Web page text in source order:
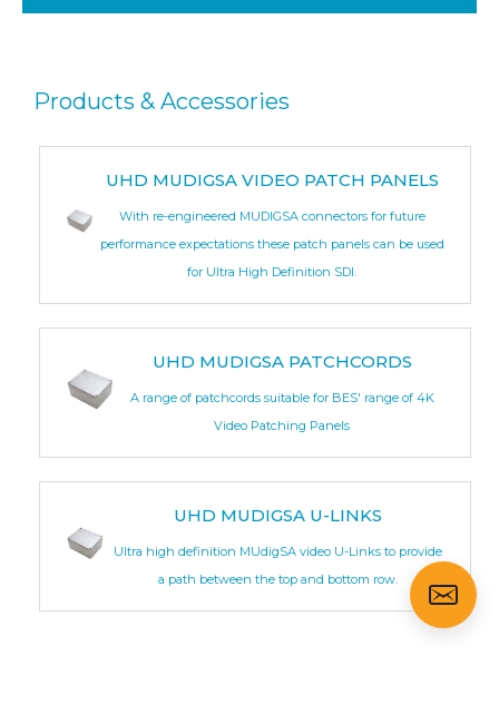
Products & Accessories
UHD MUDIGSA VIDEO PATCH PANELS
With re-engineered MUDIGSA connectors for future
performance expectations these patch panels can be used
for Ultra High Definition SDI.
UHD MUDIGSA PATCHCORDS
A range of patchcords suitable for BES' range of 4K
Video Patching Panels
UHD MUDIGSA U-LINKS
Ultra high definition MUdigSA video U-Links to provide
a path between the top and bottom row.